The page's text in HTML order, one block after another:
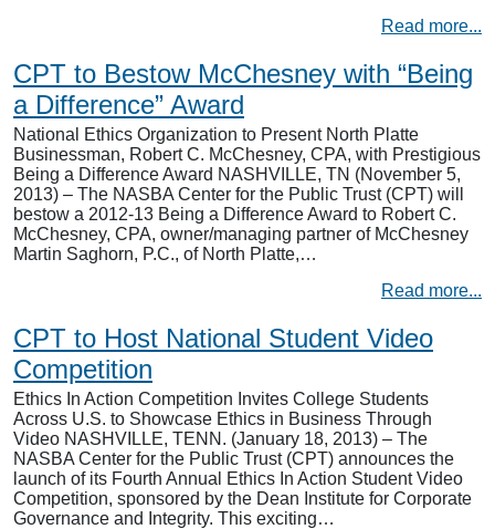
Read more...
CPT to Bestow McChesney with “Being
a Difference” Award
National Ethics Organization to Present North Platte
Businessman, Robert C. McChesney, CPA, with Prestigious
Being a Difference Award NASHVILLE, TN (November 5,
2013) – The NASBA Center for the Public Trust (CPT) will
bestow a 2012-13 Being a Difference Award to Robert C.
McChesney, CPA, owner/managing partner of McChesney
Martin Saghorn, P.C., of North Platte,…
Read more...
CPT to Host National Student Video
Competition
Ethics In Action Competition Invites College Students
Across U.S. to Showcase Ethics in Business Through
Video NASHVILLE, TENN. (January 18, 2013) – The
NASBA Center for the Public Trust (CPT) announces the
launch of its Fourth Annual Ethics In Action Student Video
Competition, sponsored by the Dean Institute for Corporate
Governance and Integrity. This exciting…